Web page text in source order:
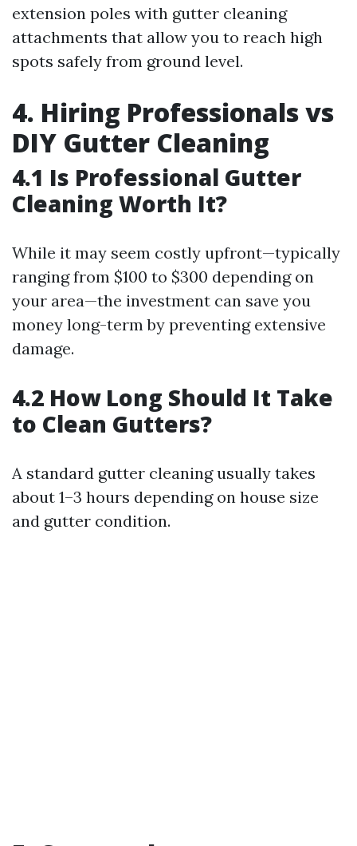
extension poles with gutter cleaning
attachments that allow you to reach high
spots safely from ground level.
4. Hiring Professionals vs
DIY Gutter Cleaning
4.1 Is Professional Gutter
Cleaning Worth It?
While it may seem costly upfront—typically
ranging from $100 to $300 depending on
your area—the investment can save you
money long-term by preventing extensive
damage.
4.2 How Long Should It Take
to Clean Gutters?
A standard gutter cleaning usually takes
about 1–3 hours depending on house size
and gutter condition.